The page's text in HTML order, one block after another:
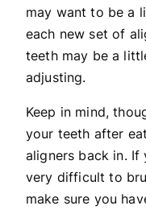
may want to be a
each new set of
teeth may be a
adjusting.
Keep in mind,
your teeth after
aligners back in.
very difficult to
make sure you